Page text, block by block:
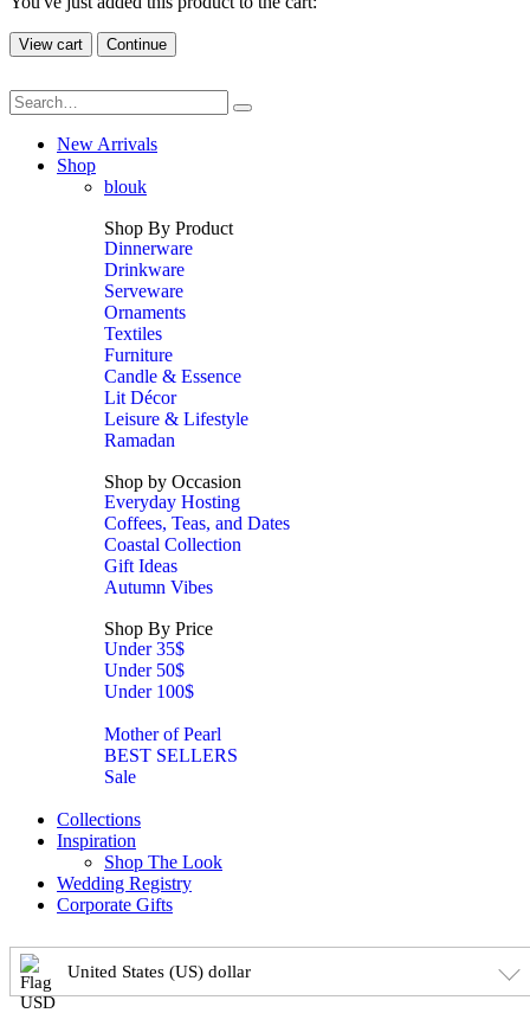
View cart Continue
New Arrivals
Shop
blouk
Shop By Product
Dinnerware
Drinkware
Serveware
Ornaments
Textiles
Furniture
Candle & Essence
Lit Décor
Leisure & Lifestyle
Ramadan
Shop by Occasion
Everyday Hosting
Coffees, Teas, and Dates
Coastal Collection
Gift Ideas
Autumn Vibes
Shop By Price
Under 35$
Under 50$
Under 100$
Mother of Pearl
BEST SELLERS
Sale
Collections
Inspiration
Shop The Look
Wedding Registry
Corporate Gifts
United States (US) dollar